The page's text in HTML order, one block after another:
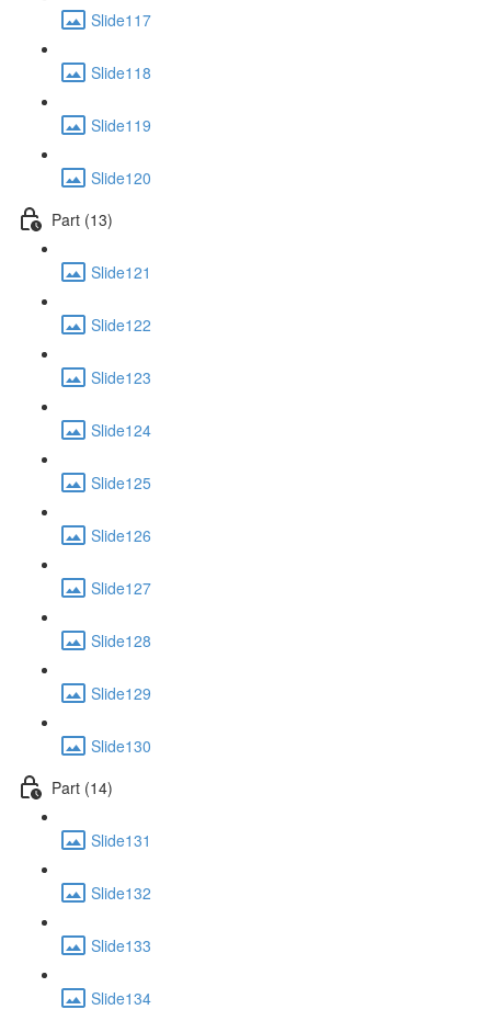
Slide117
Slide118
Slide119
Slide120
Part (13)
Slide121
Slide122
Slide123
Slide124
Slide125
Slide126
Slide127
Slide128
Slide129
Slide130
Part (14)
Slide131
Slide132
Slide133
Slide134